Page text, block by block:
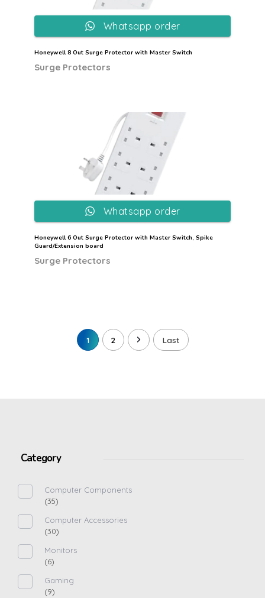
Honeywell 8 Out Surge Protector with Master Switch
Surge Protectors
Whatsapp order
Honeywell 6 Out Surge Protector with Master Switch, Spike
Guard/Extension board
Surge Protectors
Whatsapp order
1 2 Last
Category
Computer Components
(35)
Computer Accessories
(30)
Monitors
(6)
Gaming
(9)